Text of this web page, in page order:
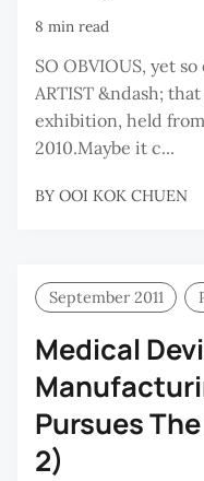
8 min read
SO OBVIOUS, yet
ARTIST &ndash;
exhibition, held
2010.Maybe it c...
BY OOI KOK CHUEN
September 2011
Medical
Pursues
2)